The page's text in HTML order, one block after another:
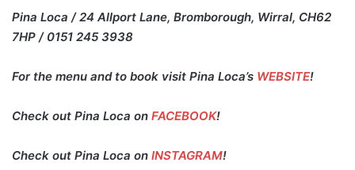
Pina Loca / 24 Allport Lane, Bromborough, Wirral, CH62
7HP / 0151 245 3938
For the menu and to book visit Pina Loca’s WEBSITE!
Check out Pina Loca on FACEBOOK!
Check out Pina Loca on INSTAGRAM!